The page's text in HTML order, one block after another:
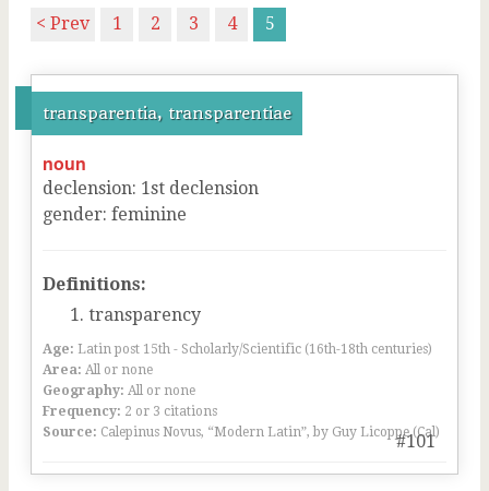
< Prev
1 2 3 4 5
transparentia, transparentiae
#101
noun
declension: 1st declension
gender: feminine
Definitions:
transparency
Age: Latin post 15th - Scholarly/Scientific (16th-18th centuries)
Area: All or none
Geography: All or none
Frequency: 2 or 3 citations
Source: Calepinus Novus, “Modern Latin”, by Guy Licoppe (Cal)